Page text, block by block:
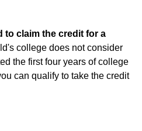
to claim the credit for a
college does not consider
the first four years of college
can qualify to take the credit